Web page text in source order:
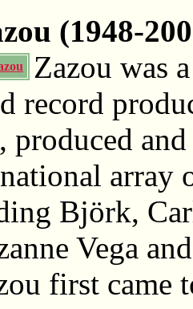
(1948-
Zazou was
record
array
Björk,
Vega
first came